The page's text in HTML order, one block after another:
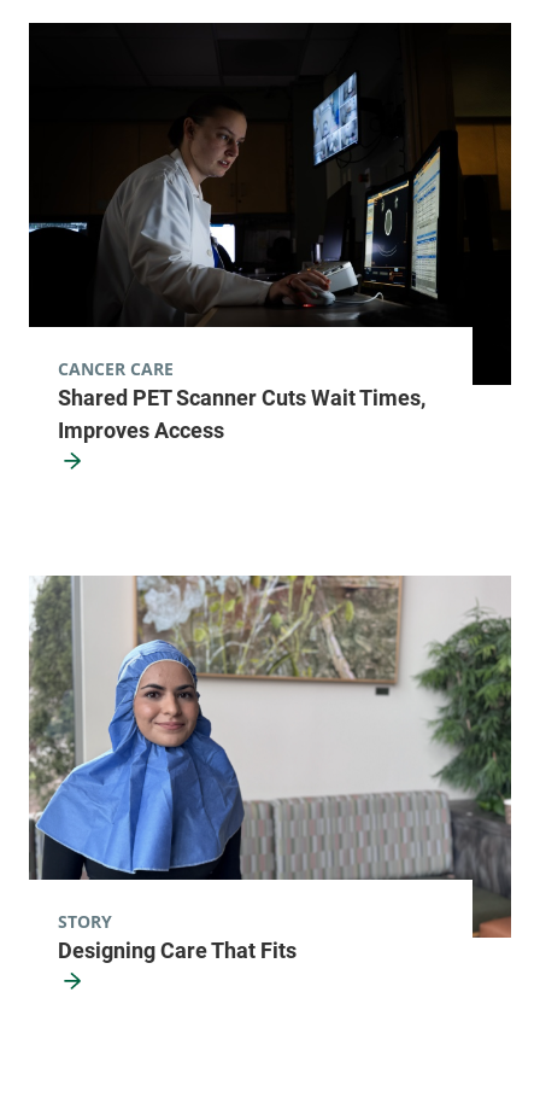
Radiology
Champlain Valley Physicians Hospital
FRIDAY HOURS
518-562-7500
75 Beekman
2nd Floor
12901
Radiology - McClure, Level 1
University of Vermont Medical Center
FRIDAY HOURS
7:30 am-4:30 pm
802-847-3593
111 Colchester
Avenue
Main Campus,
McClure, Level 1
Burlington
VT
05401-1473
Shared PET Scanner Cuts Wait Times,
Improves Access
CANCER CARE
Designing Care That Fits
STORY